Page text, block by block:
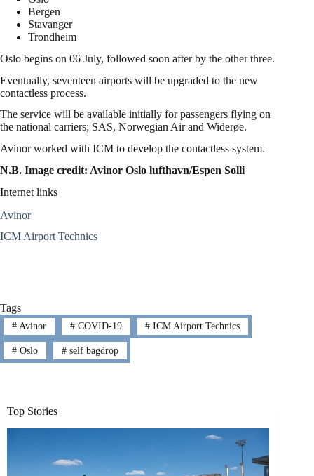
Bergen
Stavanger
Trondheim
Oslo begins on 06 July, followed soon after by the other three.
Eventually, seventeen airports will be upgraded to the new
contactless process.
The service will be available initially for passengers flying on
the national carriers; SAS, Norwegian Air and Widerøe.
Avinor worked with ICM to develop the contactless system.
N.B. Image credit: Avinor Oslo lufthavn/Espen Solli
Internet links
Avinor
ICM Airport Technics
Tags
#Avinor #COVID-19 # ICM Airport Technics
#Oslo #self bagdrop
Top Stories